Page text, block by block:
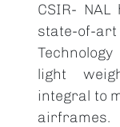
CSIR- NAL
state-of-
light
integral to